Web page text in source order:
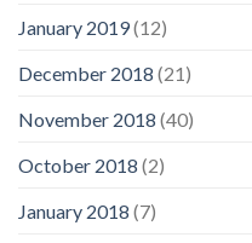
January 2019(12)
December 2018 (21)
November 2018 (40)
October 2018 (2)
January 2018 (7)